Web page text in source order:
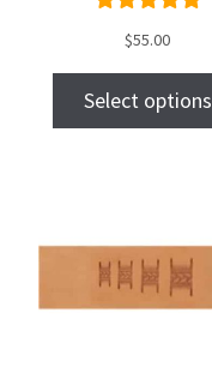
$55.00
Select options